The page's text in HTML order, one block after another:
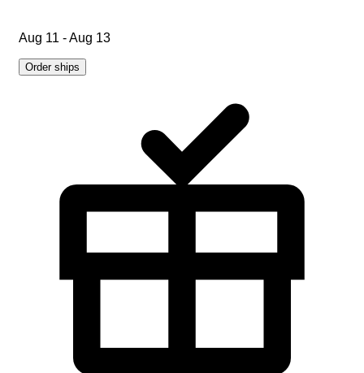
Aug 11 - Aug 13
Order ships